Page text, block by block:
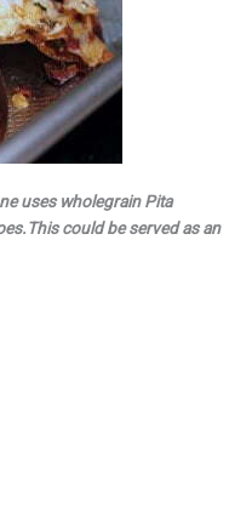
uses wholegrain Pita
This could be served as an